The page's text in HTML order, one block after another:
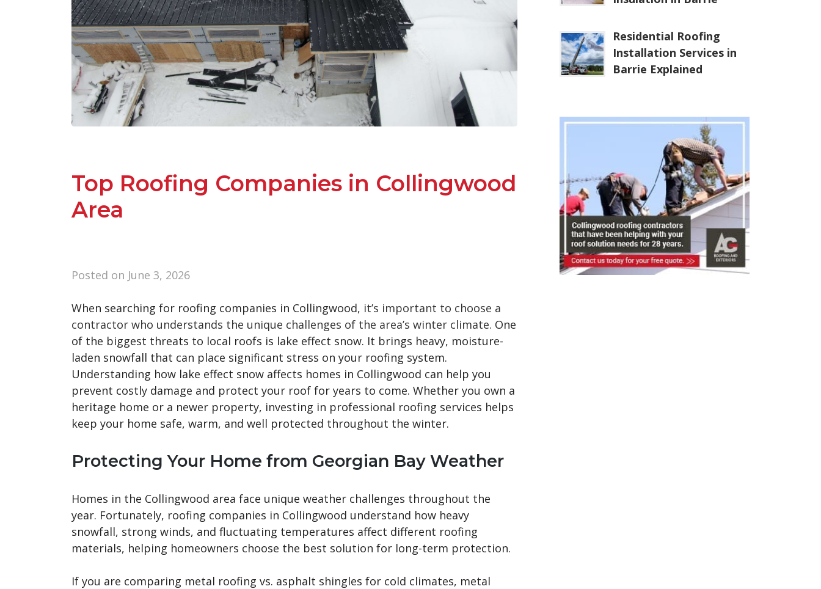
Top Roofing Companies in Collingwood
Area
Posted on June 3, 2026
When searching for roofing companies in Collingwood, it’s important to choose a
contractor who understands the unique challenges of the area’s winter climate. One
of the biggest threats to local roofs is lake effect snow. It brings heavy, moisture-
laden snowfall that can place significant stress on your roofing system.
Understanding how lake effect snow affects homes in Collingwood can help you
prevent costly damage and protect your roof for years to come. Whether you own a
heritage home or a newer property, investing in professional roofing services helps
keep your home safe, warm, and well protected throughout the winter.
Protecting Your Home from Georgian Bay Weather
Homes in the Collingwood area face unique weather challenges throughout the
year. Fortunately, roofing companies in Collingwood understand how heavy
snowfall, strong winds, and fluctuating temperatures affect different roofing
materials, helping homeowners choose the best solution for long-term protection.
If you are comparing metal roofing vs. asphalt shingles for cold climates, metal
Residential Roofing
Installation Services in
Barrie Explained